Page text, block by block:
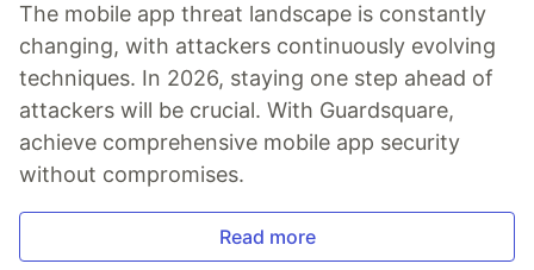
The mobile app threat landscape is constantly
changing, with attackers continuously evolving
techniques. In 2026, staying one step ahead of
attackers will be crucial. With Guardsquare,
achieve comprehensive mobile app security
without compromises.
Read more